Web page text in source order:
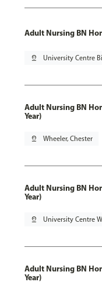
Adult Nursing BN
pin_drop University Centre
Adult Nursing BN
Year)
pin_drop Wheeler, Chester
Adult Nursing BN
Year)
pin_drop University Centre
Adult Nursing BN
Year)